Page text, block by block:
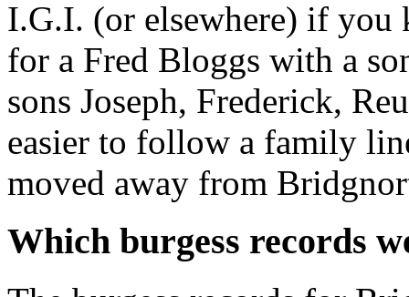
I.G.I. (or elsewhere) if
for a Fred Bloggs with a
sons Joseph, Frederick,
easier to follow a family
moved away from
Which burgess records